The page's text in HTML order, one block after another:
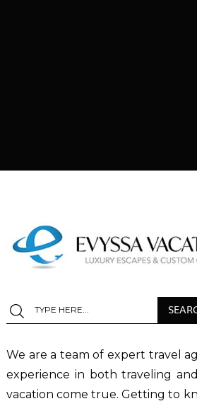
We are a team of expert travel
experience in both traveling
vacation come true. Getting to